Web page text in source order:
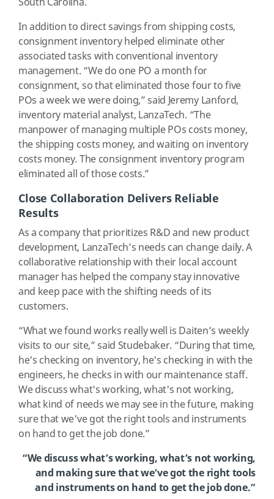
In addition to direct savings from shipping costs,
consignment inventory helped eliminate other
associated tasks with conventional inventory
management. “We do one PO a month for
consignment, so that eliminated those four to five
POs a week we were doing,” said Jeremy Lanford,
inventory material analyst, LanzaTech. “The
manpower of managing multiple POs costs money,
the shipping costs money, and waiting on inventory
costs money. The consignment inventory program
eliminated all of those costs.”
Close Collaboration Delivers Reliable
Results
As a company that prioritizes R&D and new product
development, LanzaTech’s needs can change daily. A
collaborative relationship with their local account
manager has helped the company stay innovative
and keep pace with the shifting needs of its
customers.
“What we found works really well is Daiten’s weekly
visits to our site,” said Studebaker. “During that time,
he's checking on inventory, he's checking in with the
engineers, he checks in with our maintenance staff.
We discuss what's working, what's not working,
what kind of needs we may see in the future, making
sure that we've got the right tools and instruments
on hand to get the job done.”
“We discuss what’s working, what’s not working,
and making sure that we’ve got the right tools
and instruments on hand to get the job done.”